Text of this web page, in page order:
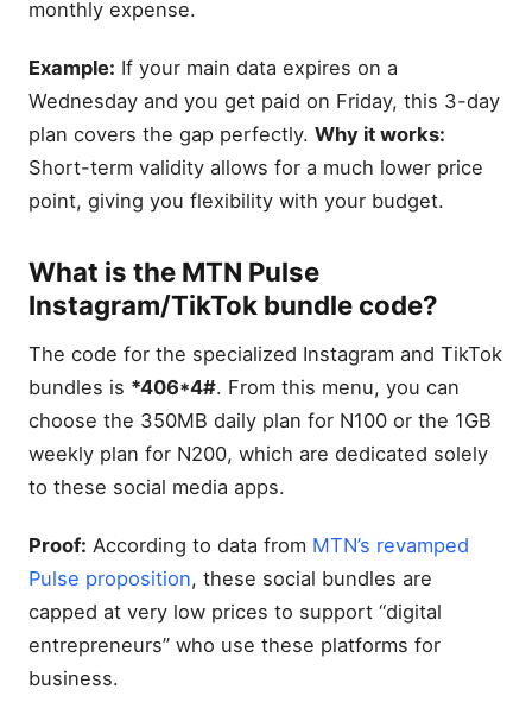
monthly expense.
Example: If your main data expires on a
Wednesday and you get paid on Friday, this 3-day
plan covers the gap perfectly. Why it works:
Short-term validity allows for a much lower price
point, giving you flexibility with your budget.
What is the MTN Pulse
Instagram/TikTok bundle code?
The code for the specialized Instagram and TikTok
bundles is *406*4#. From this menu, you can
choose the 350MB daily plan for N100 or the 1GB
weekly plan for N200, which are dedicated solely
to these social media apps.
Proof: According to data from MTN’s revamped
Pulse proposition, these social bundles are
capped at very low prices to support “digital
entrepreneurs” who use these platforms for
business.